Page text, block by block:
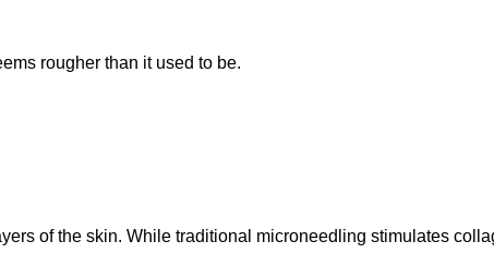
rougher than it used to be.
of the skin. While traditional microneedling stimulates